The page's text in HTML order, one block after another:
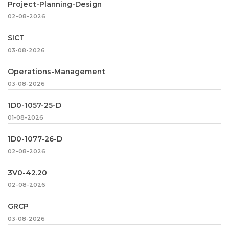
Project-Planning-Design
02-08-2026
SICT
03-08-2026
Operations-Management
03-08-2026
1D0-1057-25-D
01-08-2026
1D0-1077-26-D
02-08-2026
3V0-42.20
02-08-2026
GRCP
03-08-2026